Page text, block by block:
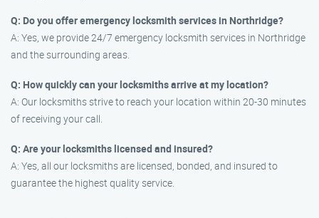
Q: Do you offer emergency locksmith services in Northridge?
A: Yes, we provide 24/7 emergency locksmith services in Northridge
and the surrounding areas.
Q: How quickly can your locksmiths arrive at my location?
A: Our locksmiths strive to reach your location within 20-30 minutes
of receiving your call.
Q: Are your locksmiths licensed and insured?
A: Yes, all our locksmiths are licensed, bonded, and insured to
guarantee the highest quality service.